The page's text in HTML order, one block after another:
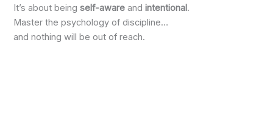
It’s about beingself-aware andintentional .
Master the psychology of discipline…
and nothing will be out of reach.